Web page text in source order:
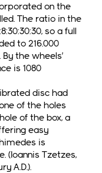
on the
The ratio in the
so a full
to 216.000
the wheels’
is 1080
disc had
of the holes
of the box, a
easy
is
(Ioannis Tzetzes,
A.D.).